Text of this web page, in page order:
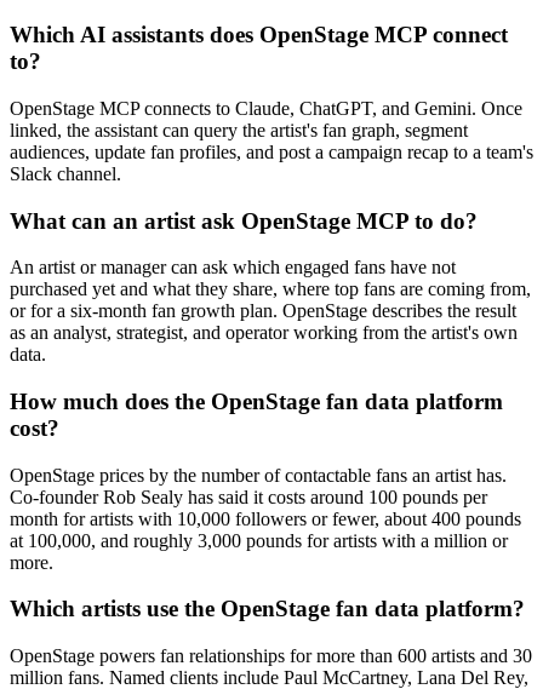
Which AI assistants does OpenStage MCP connect
to?
OpenStage MCP connects to Claude, ChatGPT, and Gemini. Once
linked, the assistant can query the artist's fan graph, segment
audiences, update fan profiles, and post a campaign recap to a team's
Slack channel.
What can an artist ask OpenStage MCP to do?
An artist or manager can ask which engaged fans have not
purchased yet and what they share, where top fans are coming from,
or for a six-month fan growth plan. OpenStage describes the result
as an analyst, strategist, and operator working from the artist's own
data.
How much does the OpenStage fan data platform
cost?
OpenStage prices by the number of contactable fans an artist has.
Co-founder Rob Sealy has said it costs around 100 pounds per
month for artists with 10,000 followers or fewer, about 400 pounds
at 100,000, and roughly 3,000 pounds for artists with a million or
more.
Which artists use the OpenStage fan data platform?
OpenStage powers fan relationships for more than 600 artists and 30
million fans. Named clients include Paul McCartney, Lana Del Rey,